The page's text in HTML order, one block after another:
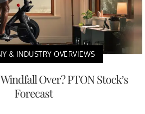
& INDUSTRY OVERVIEWS
Over? PTON Stock’s
Forecast